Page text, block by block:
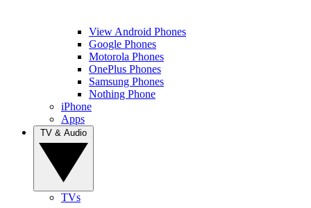
View Android Phones
Google Phones
Motorola Phones
OnePlus Phones
Samsung Phones
Nothing Phone
iPhone
Apps
TVs